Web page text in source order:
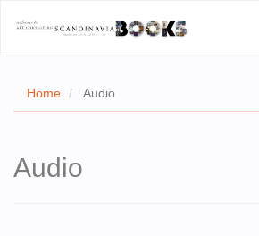
Home Audio
Audio